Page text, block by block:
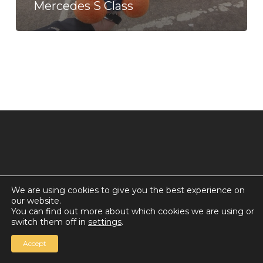
Mercedes S Class
© 2026 Countdown for a World Record: Miffa in
Antarctica.
Chan Media Group
We are using cookies to give you the best experience on
our website.
You can find out more about which cookies we are using or
switch them off in settings.
Accept